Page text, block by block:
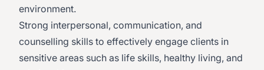
environment.
Strong interpersonal, communication, and
counselling skills to effectively engage clients in
sensitive areas such as life skills, healthy living, and